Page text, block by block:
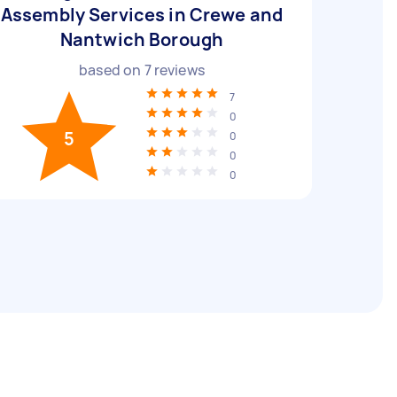
Assembly Services in Crewe and
Nantwich Borough
based on 7reviews
5
7
0
0
0
0